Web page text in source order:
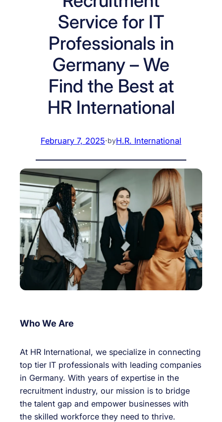
Service for IT
Professionals in
Germany – We
Find the Best at
HR International
February 7, 2025·byH.R. International
Who We Are
At HR International, we specialize in connecting
top tier IT professionals with leading companies
in Germany. With years of expertise in the
recruitment industry, our mission is to bridge
the talent gap and empower businesses with
the skilled workforce they need to thrive.